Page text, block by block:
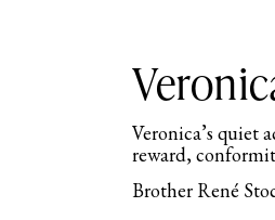
Veronica’s quiet
reward,
Brother René